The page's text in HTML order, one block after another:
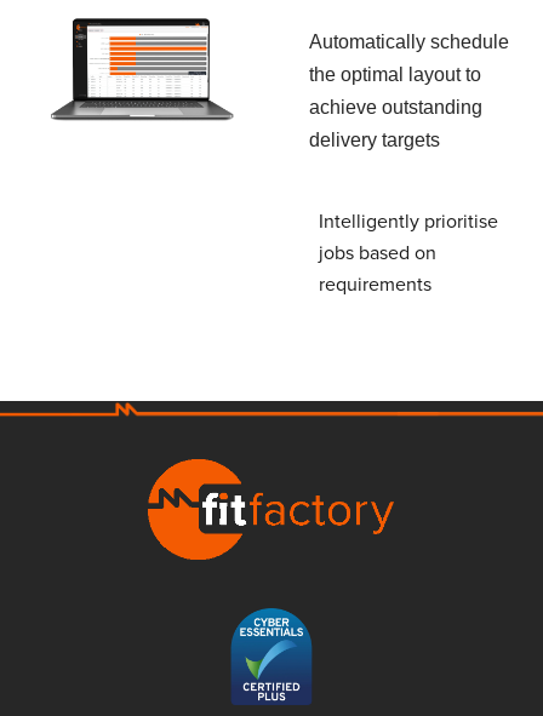
Automatically schedule
the optimal layout to
achieve outstanding
delivery targets
Intelligently prioritise
jobs based on
requirements